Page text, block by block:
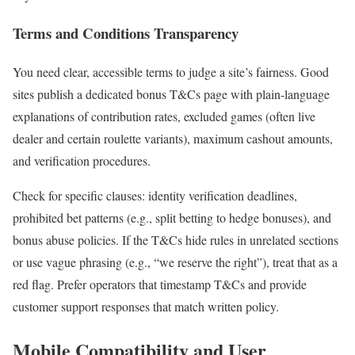
Terms and Conditions Transparency
You need clear, accessible terms to judge a site’s fairness. Good
sites publish a dedicated bonus T&Cs page with plain-language
explanations of contribution rates, excluded games (often live
dealer and certain roulette variants), maximum cashout amounts,
and verification procedures.
Check for specific clauses: identity verification deadlines,
prohibited bet patterns (e.g., split betting to hedge bonuses), and
bonus abuse policies. If the T&Cs hide rules in unrelated sections
or use vague phrasing (e.g., “we reserve the right”), treat that as a
red flag. Prefer operators that timestamp T&Cs and provide
customer support responses that match written policy.